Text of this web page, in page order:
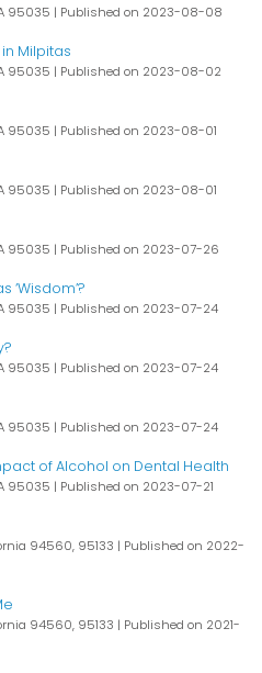
95035 Published on 2023-08-08
Milpitas
95035 Published on 2023-08-02
95035 Published on 2023-08-01
95035 Published on 2023-08-01
95035 Published on 2023-07-26
‘Wisdom’?
95035 Published on 2023-07-24
95035 Published on 2023-07-24
95035 Published on 2023-07-24
of Alcohol on Dental Health
95035 Published on 2023-07-21
94560, 95133
Published on 2022-
94560, 95133
Published on 2021-